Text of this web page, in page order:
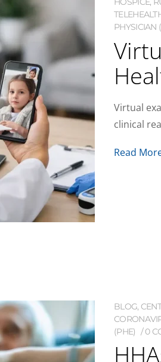
PHYSICIAN
Virtual
clinical
Read
BLOG,
(PHE)
0